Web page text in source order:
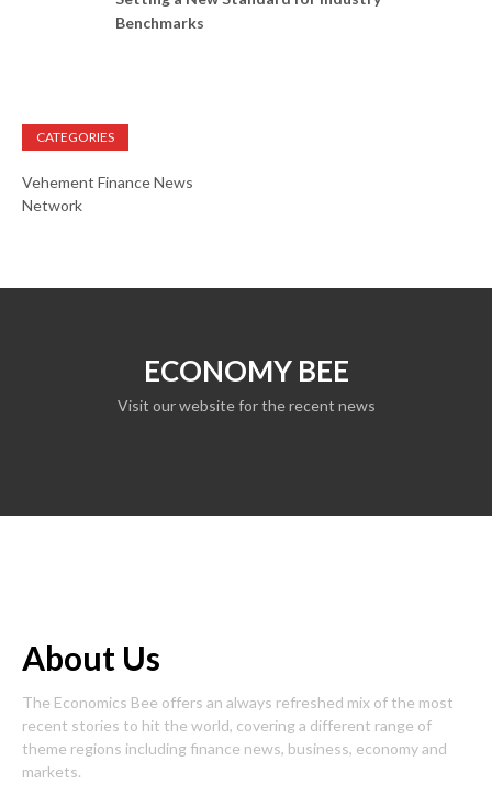
Benchmarks
CATEGORIES
Vehement Finance News
Network
ECONOMY BEE
Visit our website for the recent news
About Us
The Economics Bee offers an always refreshed mix of the most
recent stories to hit the world, covering a different range of
theme regions including finance news, business, economy and
markets.